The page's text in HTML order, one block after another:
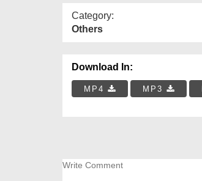
Category:
Others
Download In:
MP4 MP3